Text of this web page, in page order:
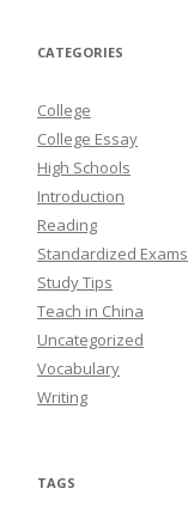
CATEGORIES
College
College Essay
High Schools
Introduction
Reading
Standardized Exams
Study Tips
Teach in China
Uncategorized
Vocabulary
Writing
TAGS